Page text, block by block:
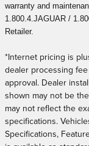
warranty and
1.800.4.JAGUAR /
Retailer.
* Internet pricing is
dealer processing
approval. Dealer
shown may not be
may not reflect the
specifications.
Specifications,